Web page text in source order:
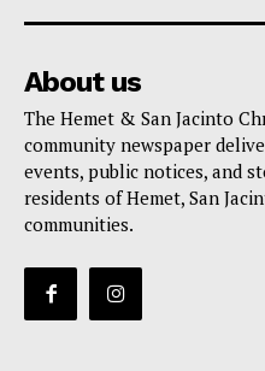
About us
The Hemet & San Jacinto
community newspaper
events, public notices, and
residents of Hemet, San
communities.